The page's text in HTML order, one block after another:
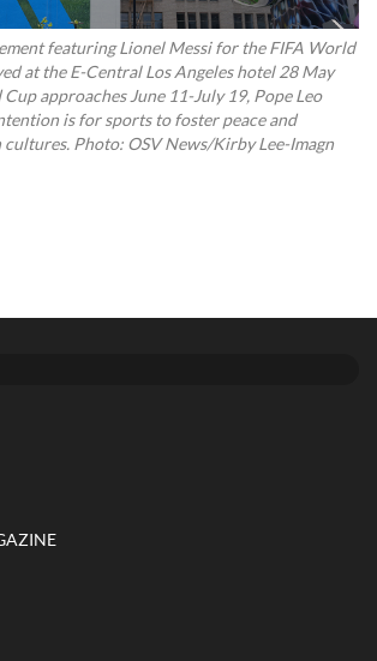
featuring Lionel Messi for the FIFA World
at the E-Central Los Angeles hotel 28 May
approaches June 11-July 19, Pope Leo
is for sports to foster peace and
Photo: OSV News/Kirby Lee-Imagn